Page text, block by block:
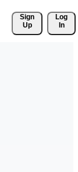
Sign
Up
Log
In